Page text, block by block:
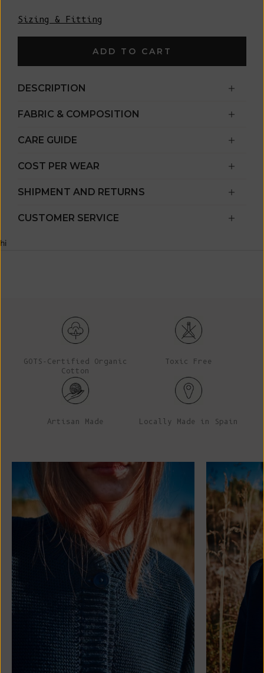
Sizing & Fitting
ADD TO CART
DESCRIPTION
FABRIC & COMPOSITION
CARE GUIDE
COST PER WEAR
SHIPMENT AND RETURNS
CUSTOMER SERVICE
hi
GOTS-Certified Organic
Cotton
Toxic Free
Artisan Made Locally Made in Spain